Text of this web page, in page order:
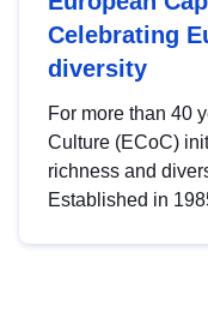
Celebrating
diversity
For more than 40
Culture (ECoC)
richness and
Established in